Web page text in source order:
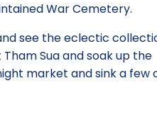
War Cemetery.
see the eclectic
Sua and soak up the
market and sink a few